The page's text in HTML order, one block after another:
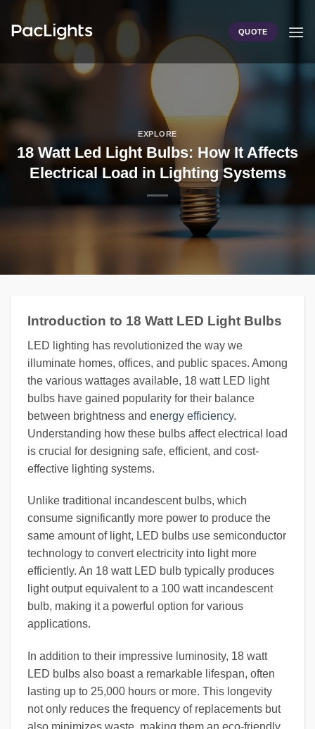
QUOTE
EXPLORE
18 Watt Led Light Bulbs: How It Affects
Electrical Load in Lighting Systems
Introduction to 18 Watt LED Light Bulbs
LED lighting has revolutionized the way we
illuminate homes, offices, and public spaces. Among
the various wattages available, 18 watt LED light
bulbs have gained popularity for their balance
between brightness and energy efficiency.
Understanding how these bulbs affect electrical load
is crucial for designing safe, efficient, and cost-
effective lighting systems.
Unlike traditional incandescent bulbs, which
consume significantly more power to produce the
same amount of light, LED bulbs use semiconductor
technology to convert electricity into light more
efficiently. An 18 watt LED bulb typically produces
light output equivalent to a 100 watt incandescent
bulb, making it a powerful option for various
applications.
In addition to their impressive luminosity, 18 watt
LED bulbs also boast a remarkable lifespan, often
lasting up to 25,000 hours or more. This longevity
not only reduces the frequency of replacements but